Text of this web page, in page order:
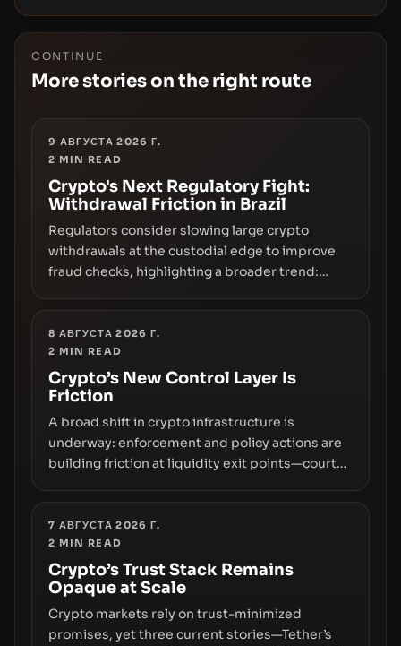
CONTINUE
More stories on the right route
9 АВГУСТА 2026 Г.
2 MIN READ
Crypto's Next Regulatory Fight:
Withdrawal Friction in Brazil
Regulators consider slowing large crypto
withdrawals at the custodial edge to improve
fraud checks, highlighting a broader trend:
8 АВГУСТА 2026 Г.
2 MIN READ
Crypto’s New Control Layer Is
Friction
A broad shift in crypto infrastructure is
underway: enforcement and policy actions are
building friction at liquidity exit points—courts
replacing the romance of instant,
permissionless movement with a pragmatic,
off‑chain control layer.
7 АВГУСТА 2026 Г.
2 MIN READ
Crypto’s Trust Stack Remains
Opaque at Scale
Crypto markets rely on trust-minimized
promises, yet three current stories—Tether’s